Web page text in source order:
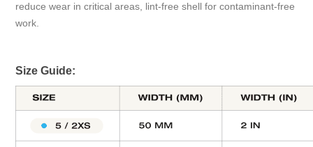
reduce wear in critical areas, lint-free shell for contaminant-free
work.
Size Guide: